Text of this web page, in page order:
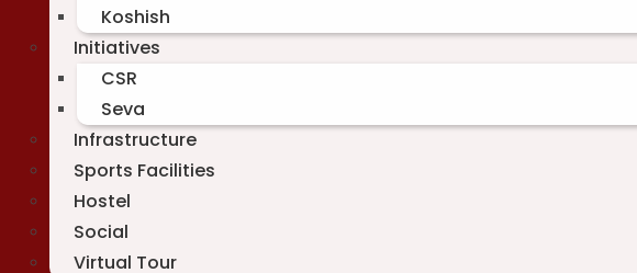
Koshish
Initiatives
CSR
Seva
Infrastructure
Sports Facilities
Hostel
Social
Virtual Tour